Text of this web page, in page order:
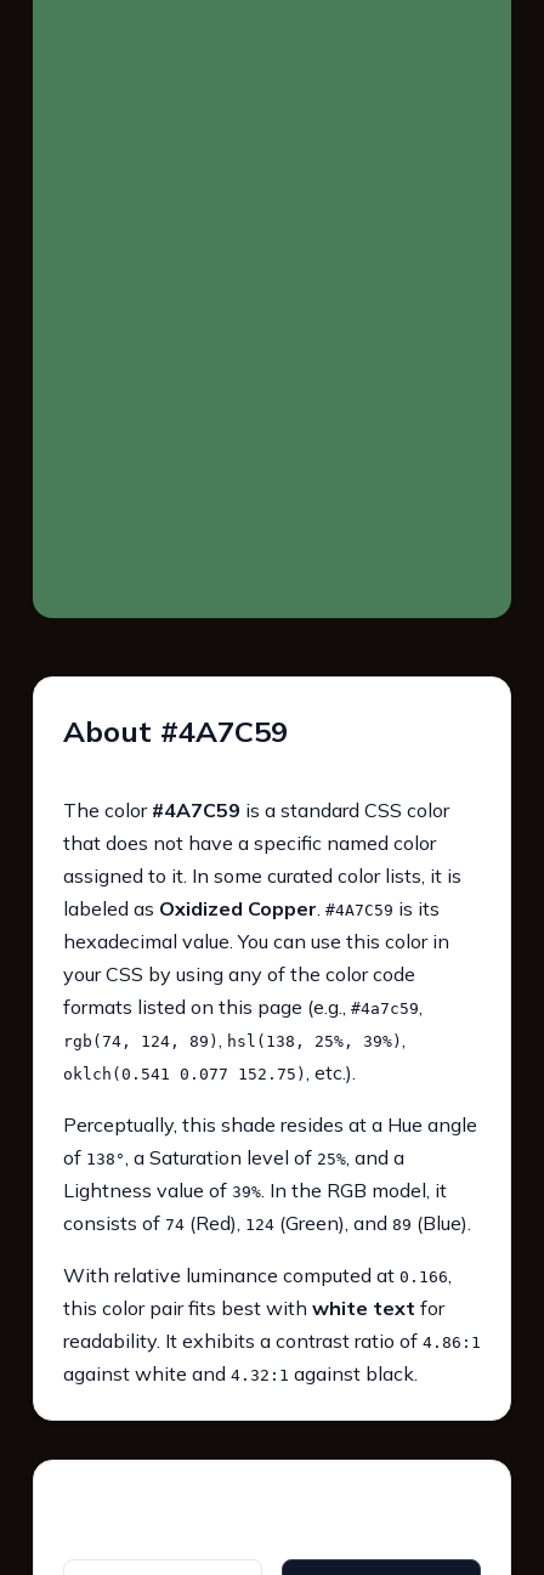
About #4A7C59
The color #4A7C59 is a standard CSS color
that does not have a specific named color
assigned to it. In some curated color lists, it is
labeled as Oxidized Copper. #4A7C59 is its
hexadecimal value. You can use this color in
your CSS by using any of the color code
formats listed on this page (e.g., #4a7c59,
rgb(74, 124, 89) , hsl(138, 25%, 39%) ,
oklch(0.541 0.077 152.75) , etc.).
Perceptually, this shade resides at a Hue angle
of 138°, a Saturation level of 25%, and a
Lightness value of 39%. In the RGB model, it
consists of 74(Red), 124(Green), and 89 (Blue).
With relative luminance computed at 0.166,
this color pair fits best with white text for
readability. It exhibits a contrast ratio of 4.86:1
against white and 4.32:1 against black.